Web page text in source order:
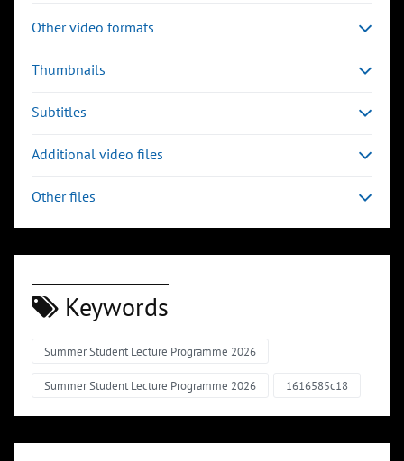
Other video formats
Thumbnails
Subtitles
Additional video files
Other files
Keywords
Summer Student Lecture Programme 2026
Summer Student Lecture Programme 2026 1616585c18